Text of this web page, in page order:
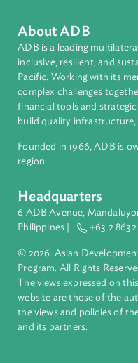
ADB is a leading
inclusive, resilient, and
complex challenges
financial tools and
build quality
Founded in 1966, ADB
region.
Headquarters
6 ADB Avenue,